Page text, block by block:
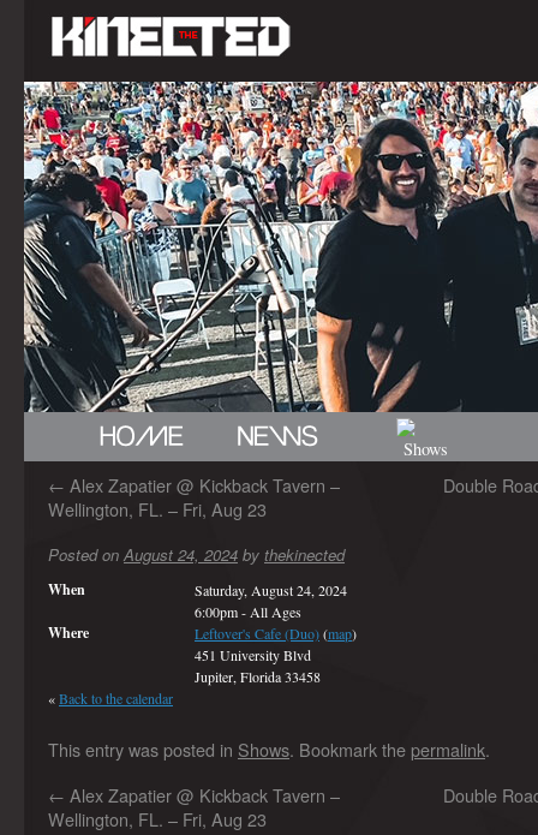
← Alex Zapatier @ Kickback Tavern –
Wellington, FL. – Fri, Aug 23
Double
Posted on August 24, 2024 by thekinected
When
Saturday, August 24, 2024
6:00pm- All Ages
Where Leftover's Cafe (Duo)(map)
451 University Blvd
Jupiter, Florida 33458
«Back to the calendar
This entry was posted in Shows. Bookmark the permalink.
← Alex Zapatier @ Kickback Tavern –
Wellington, FL. – Fri, Aug 23
Double